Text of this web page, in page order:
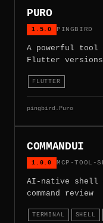
PURO
1.5.0 PINGBIRD
A powerful tool
Flutter versions
FLUTTER
pingbird.Puro
COMMANDUI
1.0.0 MCP-TOOL-
AI-native shell
command review
TERMINAL SHELL